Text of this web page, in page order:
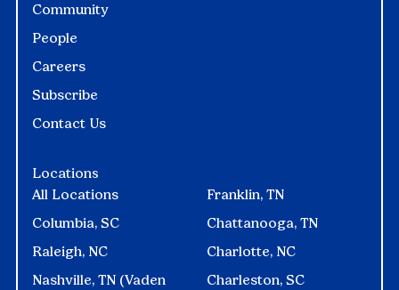
Locations
All Locations
Columbia, SC
Raleigh, NC
Nashville, TN (Vaden
Franklin, TN
Chattanooga, TN
Charlotte, NC
Charleston, SC
Community
People
Careers
Subscribe
Contact Us